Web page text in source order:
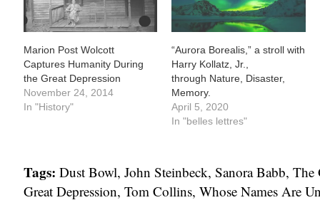
Marion Post Wolcott
Captures Humanity During
the Great Depression
November 24, 2014
In "History"
“Aurora Borealis,” a stroll with
Harry Kollatz, Jr.,
through Nature, Disaster,
Memory.
April 5, 2020
In "belles lettres"
Tags: Dust Bowl, John Steinbeck, Sanora Babb, The
Great Depression, Tom Collins, Whose Names Are